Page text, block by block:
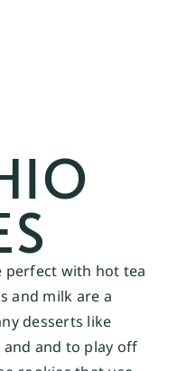
perfect with hot tea
and milk are a
desserts like
and to play off